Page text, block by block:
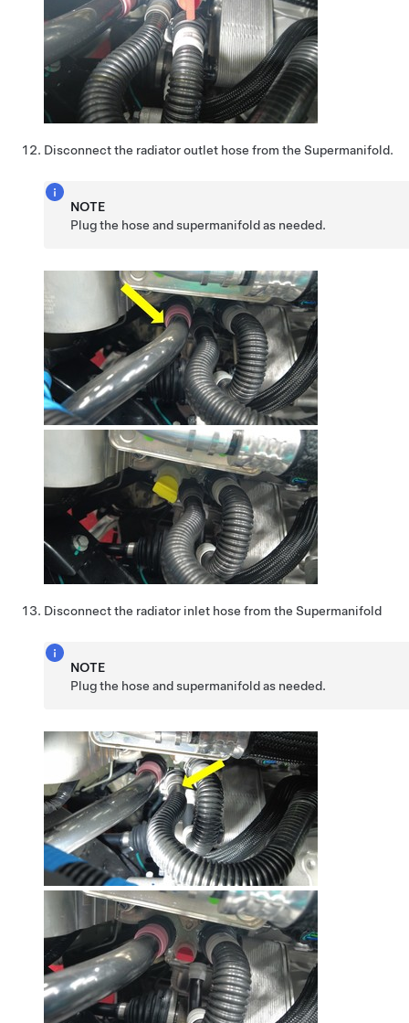
Disconnect the radiator outlet hose from the Supermanifold.
NOTE
Plug the hose and supermanifold as needed.
Disconnect the radiator inlet hose from the Supermanifold
NOTE
Plug the hose and supermanifold as needed.